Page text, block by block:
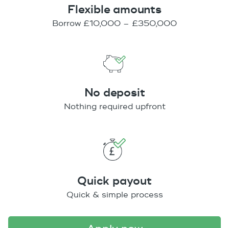
Flexible amounts
Borrow £10,000 – £350,000
No deposit
Nothing required upfront
Quick payout
Quick & simple process